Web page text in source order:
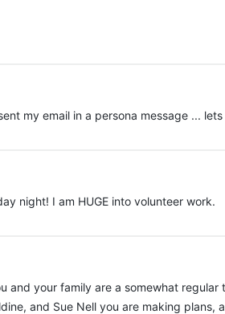
my email in a persona message ...
night! I am HUGE into volunteer work.
your family are a somewhat
and Sue Nell you are making